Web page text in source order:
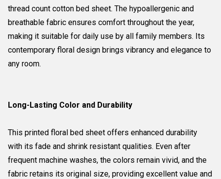
thread count cotton bed sheet. The hypoallergenic and
breathable fabric ensures comfort throughout the year,
making it suitable for daily use by all family members. Its
contemporary floral design brings vibrancy and elegance to
any room.
Long-Lasting Color and Durability
This printed floral bed sheet offers enhanced durability
with its fade and shrink resistant qualities. Even after
frequent machine washes, the colors remain vivid, and the
fabric retains its original size, providing excellent value and